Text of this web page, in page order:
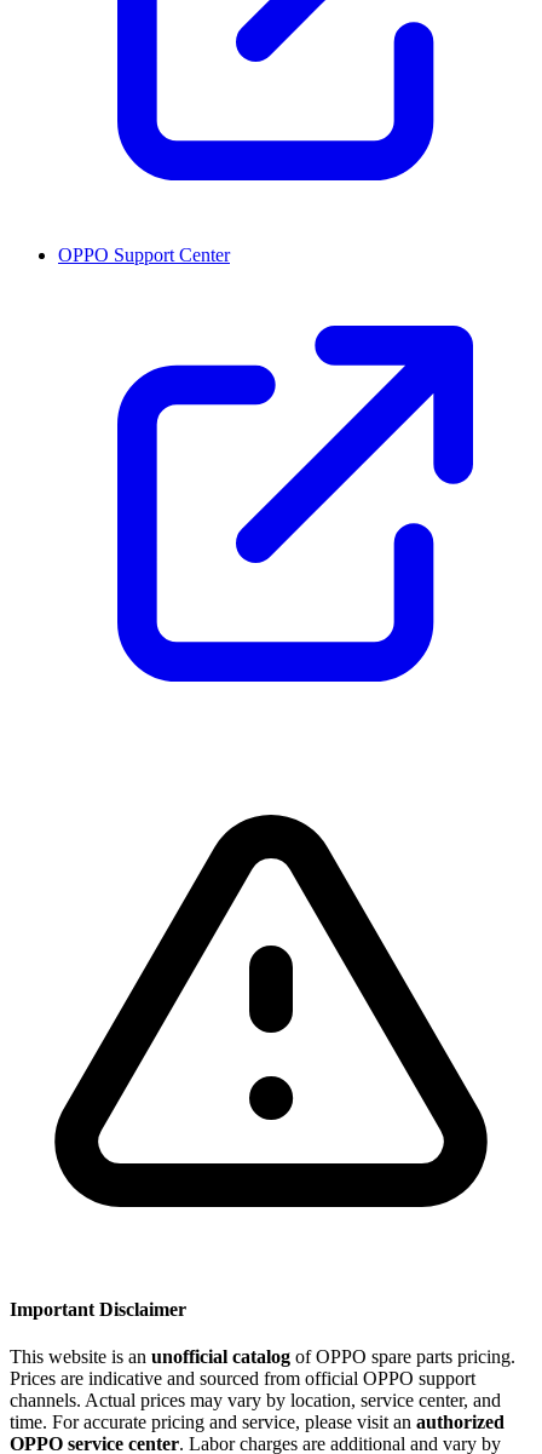
OPPO Support Center
Important Disclaimer
This website is an unofficial catalog of OPPO spare parts pricing.
Prices are indicative and sourced from official OPPO support
channels. Actual prices may vary by location, service center, and
time. For accurate pricing and service, please visit an authorized
OPPO service center. Labor charges are additional and vary by